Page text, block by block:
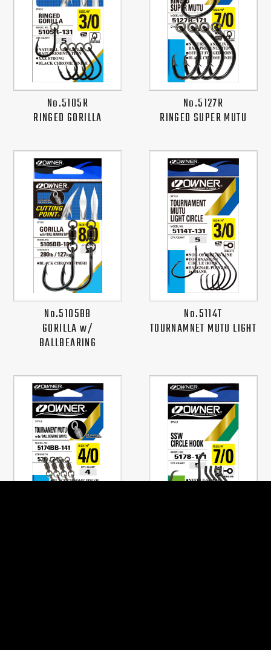
No.5105R
RINGED GORILLA
No.5127R
RINGED SUPER MUTU
No.5105BB
GORILLA w/
BALLBEARING
No.5114T
TOURNAMNET MUTU LIGHT